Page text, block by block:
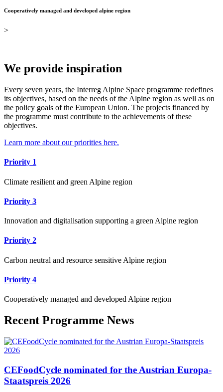
Cooperatively managed and developed alpine region
>
We provide inspiration
Every seven years, the Interreg Alpine Space programme redefines
its objectives, based on the needs of the Alpine region as well as on
the policy goals of the European Union. The projects financed by
the programme must contribute to the achievements of these
objectives.
Learn more about our priorities here.
Priority 1
Climate resilient and green Alpine region
Priority 3
Innovation and digitalisation supporting a green Alpine region
Priority 2
Carbon neutral and resource sensitive Alpine region
Priority 4
Cooperatively managed and developed Alpine region
Recent Programme News
CEFoodCycle nominated for the Austrian Europa-
Staatspreis 2026